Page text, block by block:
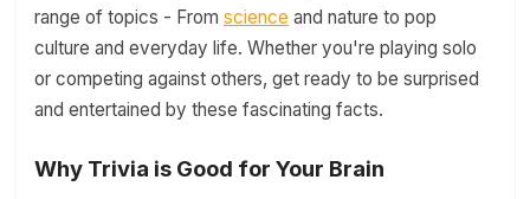
range of topics - From science and nature to pop
culture and everyday life. Whether you're playing solo
or competing against others, get ready to be surprised
and entertained by these fascinating facts.
Why Trivia is Good for Your Brain